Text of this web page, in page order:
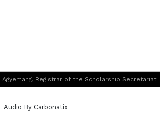
Agyemang, Registrar of the Scholarship Secretariat
Audio By Carbonatix